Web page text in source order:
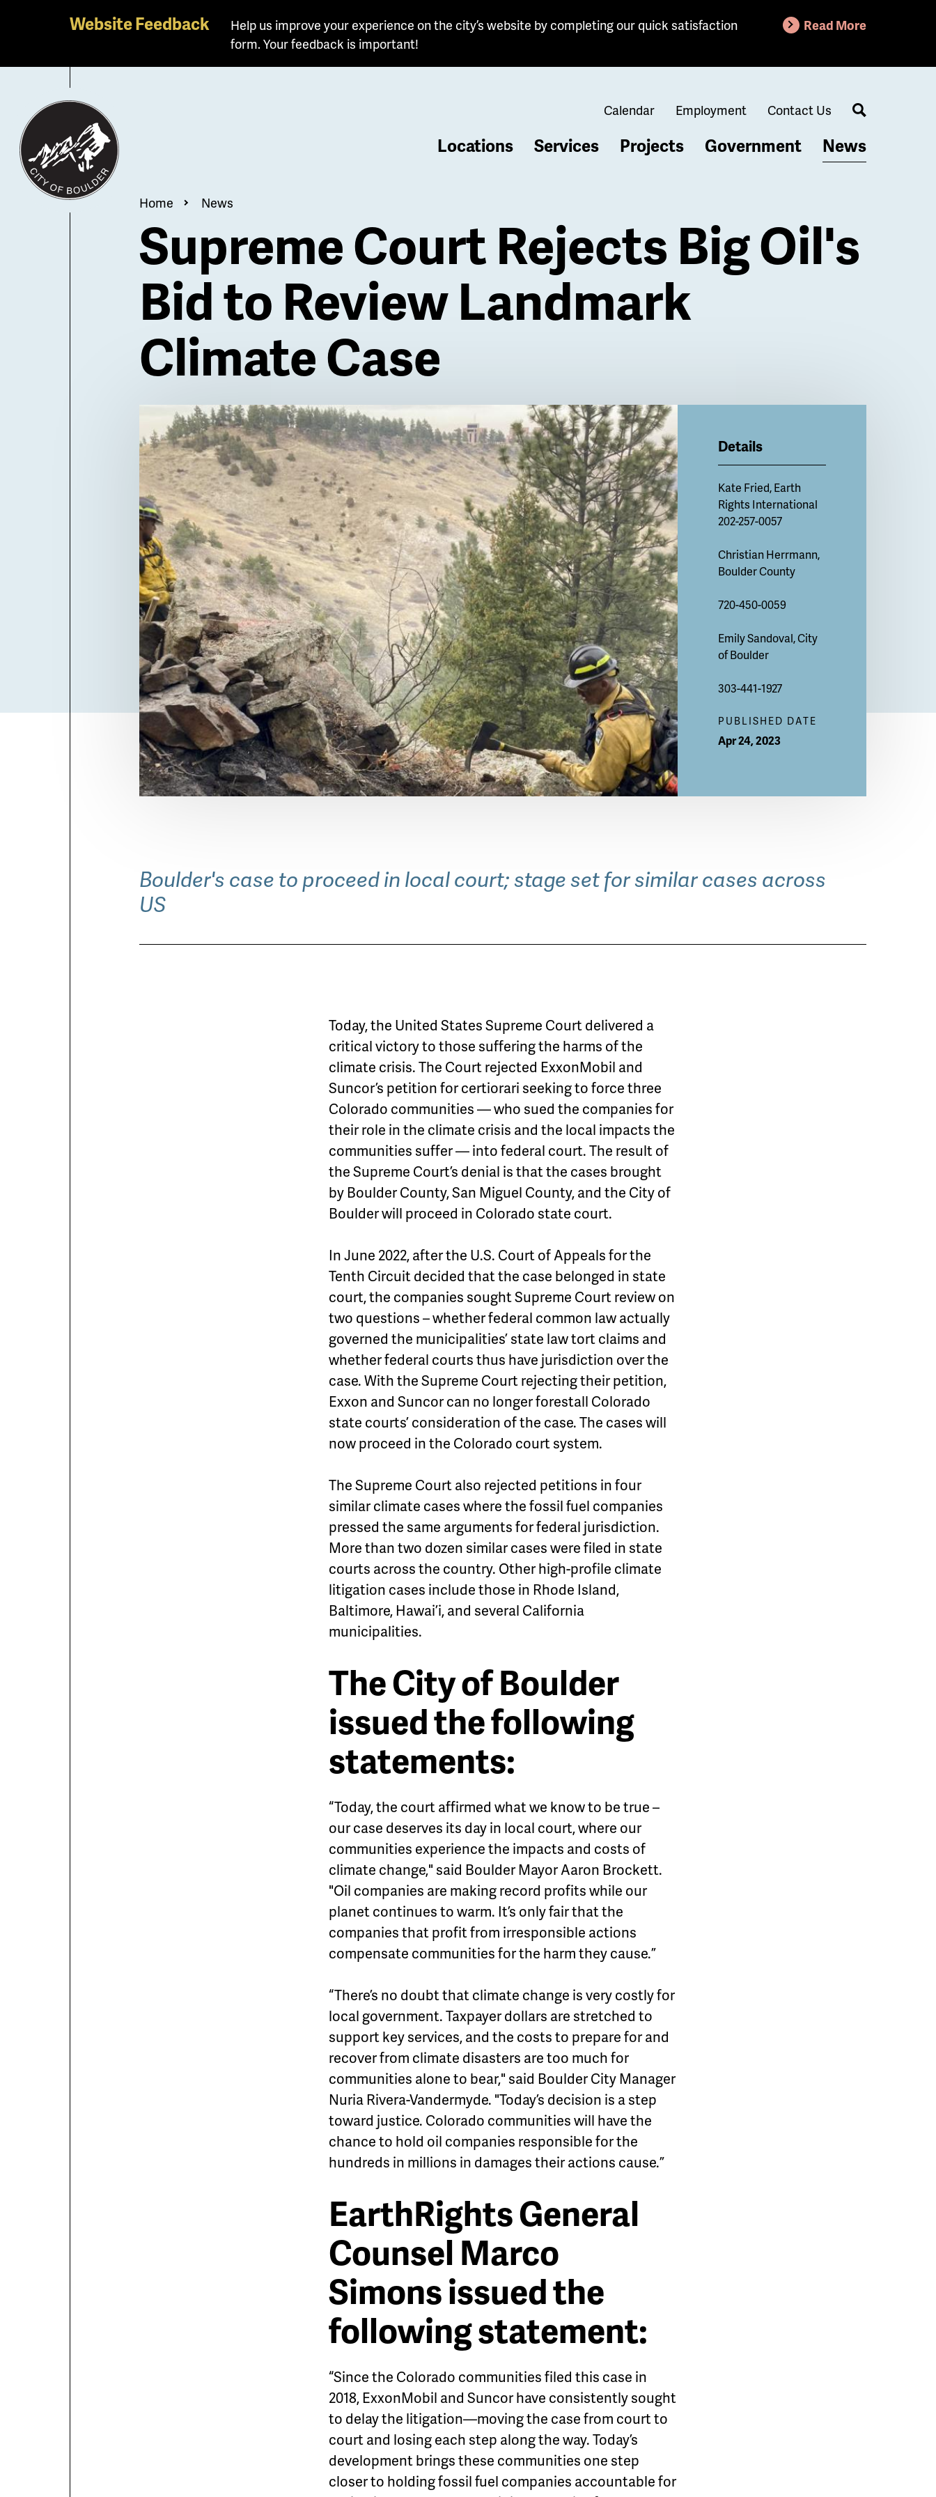
main
content
Website Feedback
Help us improve your experience on the city’s website by completing our quick satisfaction
form. Your feedback is important!
Read More
Calendar Employment Contact Us
Search
Locations Services Projects Government News
Breadcrumb
Home News
Supreme Court Rejects Big Oil's
Bid to Review Landmark
Climate Case
Billboard
wildfires.
Details
Kate Fried, Earth
Rights International
202-257-0057
Christian Herrmann,
Boulder County
720-450-0059
Emily Sandoval, City
of Boulder
303-441-1927
PUBLISHED DATE
Apr 24, 2023
Boulder's case to proceed in local court; stage set for similar cases across
US
Today, the United States Supreme Court delivered a
critical victory to those suffering the harms of the
climate crisis. The Court rejected ExxonMobil and
Suncor’s petition for certiorari seeking to force three
Colorado communities — who sued the companies for
their role in the climate crisis and the local impacts the
communities suffer — into federal court. The result of
the Supreme Court’s denial is that the cases brought
by Boulder County, San Miguel County, and the City of
Boulder will proceed in Colorado state court.
In June 2022, after the U.S. Court of Appeals for the
Tenth Circuit decided that the case belonged in state
court, the companies sought Supreme Court review on
two questions – whether federal common law actually
governed the municipalities’ state law tort claims and
whether federal courts thus have jurisdiction over the
case. With the Supreme Court rejecting their petition,
Exxon and Suncor can no longer forestall Colorado
state courts’ consideration of the case. The cases will
now proceed in the Colorado court system.
The Supreme Court also rejected petitions in four
similar climate cases where the fossil fuel companies
pressed the same arguments for federal jurisdiction.
More than two dozen similar cases were filed in state
courts across the country. Other high-profile climate
litigation cases include those in Rhode Island,
Baltimore, Hawai’i, and several California
municipalities.
The City of Boulder
issued the following
statements:
“Today, the court affirmed what we know to be true –
our case deserves its day in local court, where our
communities experience the impacts and costs of
climate change," said Boulder Mayor Aaron Brockett.
"Oil companies are making record profits while our
planet continues to warm. It’s only fair that the
companies that profit from irresponsible actions
compensate communities for the harm they cause.”
“There’s no doubt that climate change is very costly for
local government. Taxpayer dollars are stretched to
support key services, and the costs to prepare for and
recover from climate disasters are too much for
communities alone to bear," said Boulder City Manager
Nuria Rivera-Vandermyde. "Today’s decision is a step
toward justice. Colorado communities will have the
chance to hold oil companies responsible for the
hundreds in millions in damages their actions cause.”
EarthRights General
Counsel Marco
Simons issued the
following statement:
“Since the Colorado communities filed this case in
2018, ExxonMobil and Suncor have consistently sought
to delay the litigation—moving the case from court to
court and losing each step along the way. Today’s
development brings these communities one step
closer to holding fossil fuel companies accountable for